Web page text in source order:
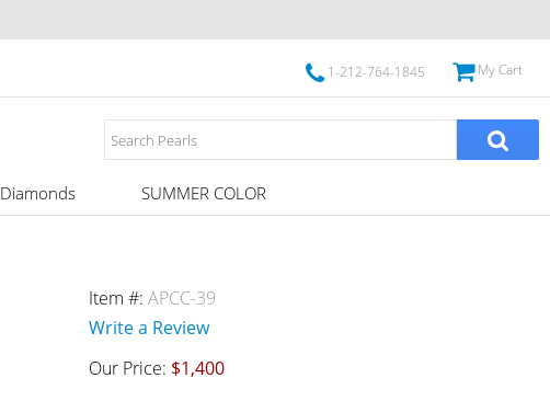
1-212-764-1845 My Cart
Diamonds SUMMER COLOR
Item #: APCC-39
Write a Review
Our Price: $1,400